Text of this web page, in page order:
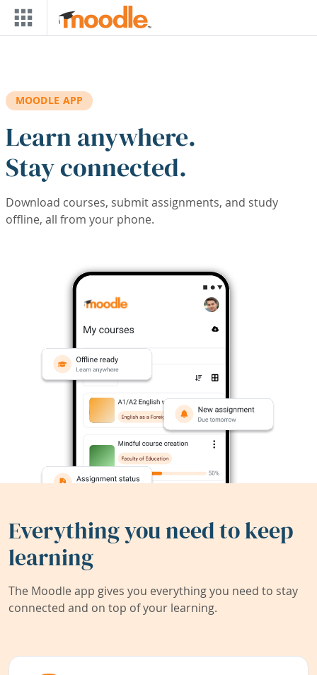
Skip to main content
MOODLE APP
Learn anywhere.
Stay connected.
Download courses, submit assignments, and study
offline, all from your phone.
Everything you need to keep
learning
The Moodle app gives you everything you need to stay
connected and on top of your learning.